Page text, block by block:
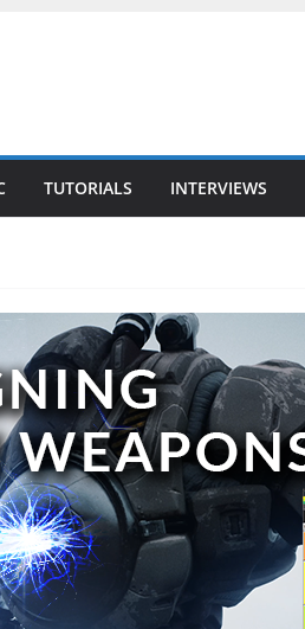
TUTORIALS INTERVIEWS